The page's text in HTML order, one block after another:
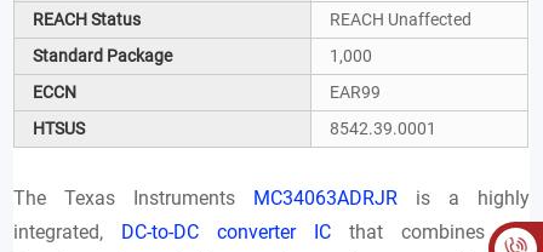
REACH Status
REACH Unaffected
Standard Package
1,000
ECCN
EAR99
HTSUS
8542.39.0001
The Texas Instruments MC34063ADRJR is a highly
integrated, DC-to-DC converter IC that combines the